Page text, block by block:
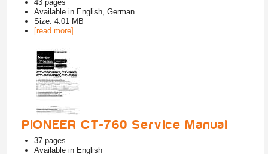
43 pages
Available in English, German
Size: 4.01 MB
[read more]
PIONEER CT-760 Service Manual
37 pages
Available in English